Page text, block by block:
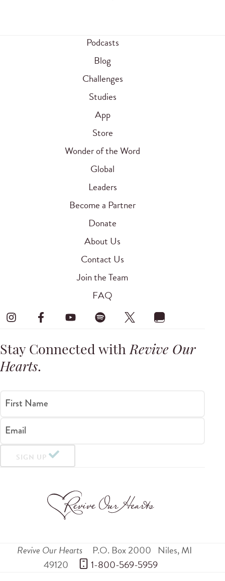
Podcasts
Blog
Challenges
Studies
App
Store
Wonder of the Word
Global
Leaders
Become a Partner
Donate
About Us
Contact Us
Join the Team
FAQ
Stay Connected withRevive Our
Hearts.
First Name
Email
SIGN UP
Revive Our Hearts P.O. Box 2000 Niles,MI
49120
1-800-569-5959